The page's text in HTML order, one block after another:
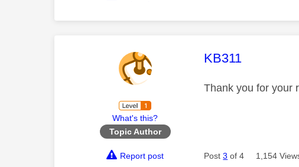
What's this?
Topic Author
This message
KB311
Thank you for your
Report post Post3 of 4 1,154